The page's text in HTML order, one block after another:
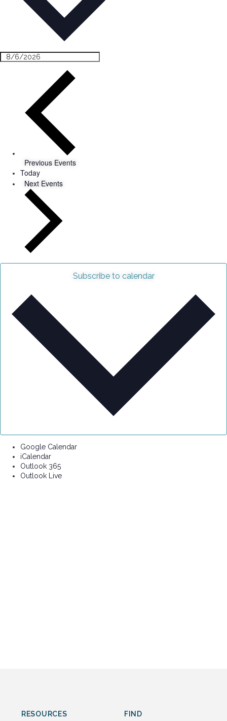
Previous Events
Today
Next Events
Subscribe to calendar
Google Calendar
iCalendar
Outlook 365
Outlook Live
RESOURCES FIND